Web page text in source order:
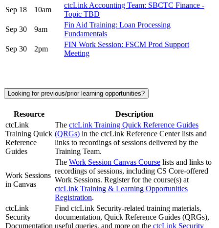
Sep 18
10am
ctcLink Accounting Team: SBCTC Finance -
Topic TBD
Sep 30
9am
Fin Aid Training: Loan Processing
Fundamentals
Sep 30
2pm
FIN Work Session: FSCM Prod Support
Meeting
Looking for previous/prior learning opportunities?
Resource
Description
ctcLink
Training Quick
Reference
Guides
The ctcLink Training Quick Reference Guides
(QRGs) in the ctcLink Reference Center lists and
links to recordings of sessions delivered by the
Training Team.
Work Sessions
in Canvas
The Work Session Canvas Course lists and links to
recordings of sessions, including CS Core-offered
Work Sessions. Register for the course(s) at
ctcLink Training & Learning Opportunities
Registration.
ctcLink
Security
Documentation
Find ctcLink Security-related training materials,
documentation, Quick Reference Guides (QRGs),
useful queries, and more on the ctcLink Security